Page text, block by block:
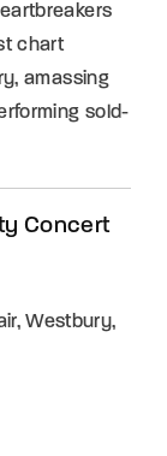
chart
amassing
sold-
Concert
Westbury,